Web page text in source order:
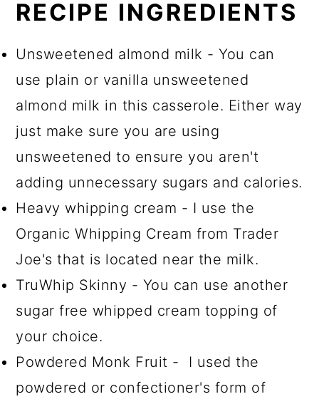
RECIPE INGREDIENTS
Unsweetened almond milk - You can
use plain or vanilla unsweetened
almond milk in this casserole. Either way
just make sure you are using
unsweetened to ensure you aren't
adding unnecessary sugars and calories.
Heavy whipping cream - I use the
Organic Whipping Cream from Trader
Joe's that is located near the milk.
TruWhip Skinny - You can use another
sugar free whipped cream topping of
your choice.
Powdered Monk Fruit - I used the
powdered or confectioner's form of